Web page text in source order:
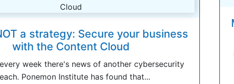
a strategy: Secure your business
with the Content Cloud
week there's news of another cybersecurity
Ponemon Institute has found that...